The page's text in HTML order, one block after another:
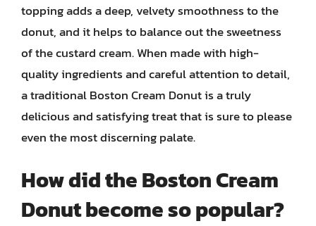
topping adds a deep, velvety smoothness to the
donut, and it helps to balance out the sweetness
of the custard cream. When made with high-
quality ingredients and careful attention to detail,
a traditional Boston Cream Donut is a truly
delicious and satisfying treat that is sure to please
even the most discerning palate.
How did the Boston Cream
Donut become so popular?